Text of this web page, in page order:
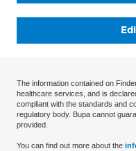
The information contained on
healthcare services, and is
compliant with the standards and
regulatory body. Bupa cannot
provided.
You can find out more about the